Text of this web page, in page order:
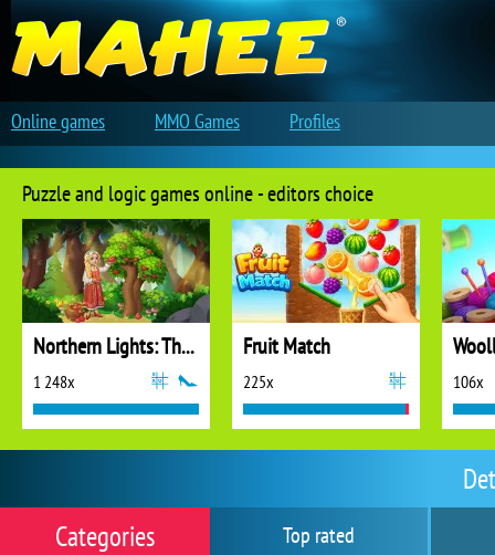
Top rated
Categories
Puzzle and logic games online - editors choice
Northern Lights: The Secret of the Forest
1 248x
Fruit Match
225x 106x
Online games MMO Games Profiles